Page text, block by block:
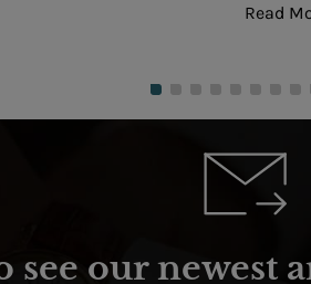
Read
see our newest